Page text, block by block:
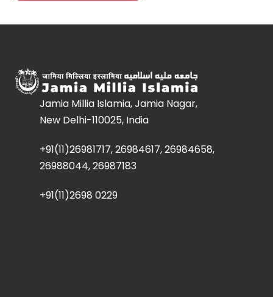
Jamia Millia Islamia, Jamia Nagar,
New Delhi-110025, India
+91(11)26981717, 26984617, 26984658,
26988044, 26987183
+91(11)2698 0229